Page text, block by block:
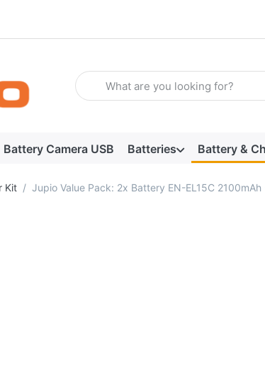
Enter a search term. Results will
Battery Camera USB Batteries Battery &
Kit Jupio Value Pack: 2x Battery EN-EL15C